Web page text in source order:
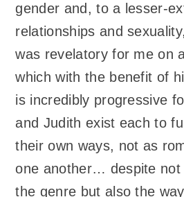
gender and, to a lesser-
relationships and
was revelatory for me on
which with the benefit of
is incredibly progressive
and Judith exist each to
their own ways, not as
one another… despite not
the genre but also the